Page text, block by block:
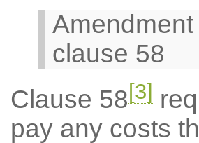
clause 58
Clause 58[3]
pay any costs